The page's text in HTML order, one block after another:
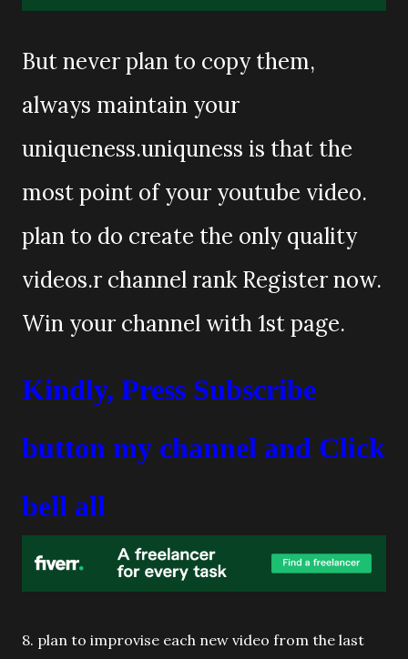
But never plan to copy them,
always maintain your
uniqueness.uniquness is that the
most point of your youtube video.
plan to do create the only quality
videos.r channel rank Register now.
Win your channel with 1st page.
Kindly, Press Subscribe
button my channel and Click
bell all
8. plan to improvise each new video from the last